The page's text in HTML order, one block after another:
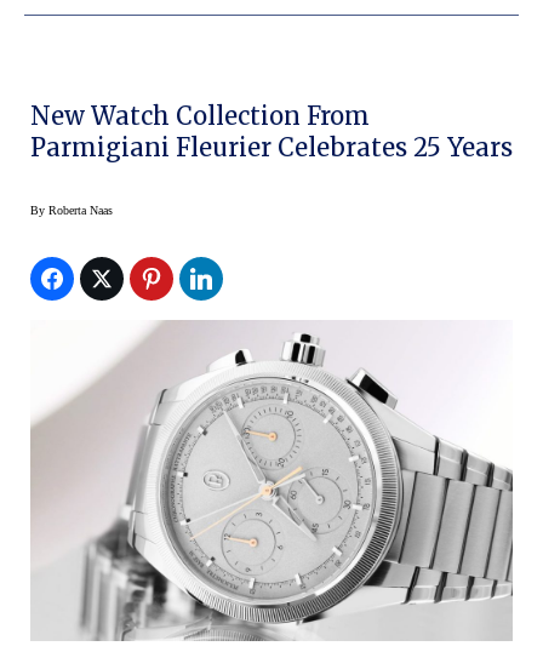
New Watch Collection From
Parmigiani Fleurier Celebrates 25 Years
By Roberta Naas